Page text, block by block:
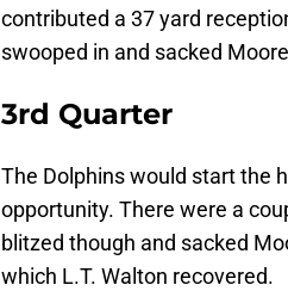
contributed a 37 yard
swooped in and sacked
3rd Quarter
The Dolphins would start the
opportunity. There were a
blitzed though and sacked
which L.T. Walton recovered.